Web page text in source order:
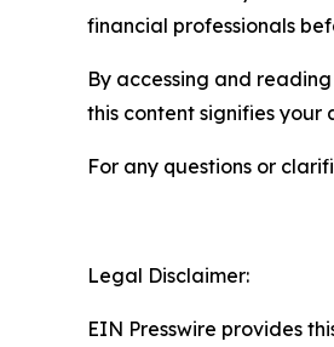
financial professionals
By accessing and
this content signifies your
For any questions or
Legal Disclaimer:
EIN Presswire provides